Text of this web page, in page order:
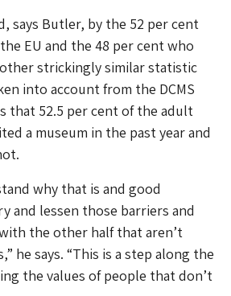
says Butler, by the 52 per cent
EU and the 48 per cent who
strickingly similar statistic
into account from the DCMS
that 52.5 per cent of the adult
a museum in the past year and
why that is and good
and lessen those barriers and
the other half that aren’t
he says. “This is a step along the
the values of people that don’t